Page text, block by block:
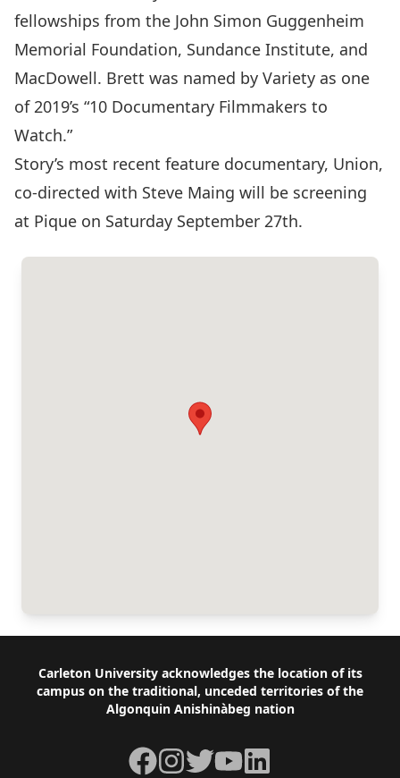
fellowships from the John Simon Guggenheim
Memorial Foundation, Sundance Institute, and
MacDowell. Brett was named by Variety as one
of 2019’s “10 Documentary Filmmakers to
Watch.”
Story’s most recent feature documentary, Union,
co-directed with Steve Maing will be screening
at Pique on Saturday September 27th.
Footer
Carleton University acknowledges the location of its
campus on the traditional, unceded territories of the
Algonquin Anishinàbeg nation
Facebook
Instagram
TwitterYouTube
LinkedIn